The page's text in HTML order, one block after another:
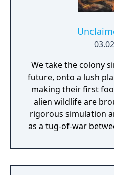
We take the colony
future, onto a lush
making their first
alien wildlife are
rigorous simulation
as a tug-of-war
dangers.
environment is